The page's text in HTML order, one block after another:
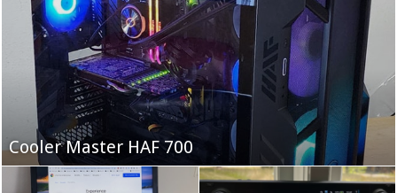
Fifine Ampligame A6T
Cooler Master HAF 700